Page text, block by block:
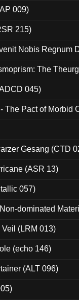
009)
215)
Nobis Regnum
The
045)
The Pact of Morbid
Gesang (CTD
(ASR 13)
057)
dominated
(LRM 013)
(echo 146)
(ALT 096)